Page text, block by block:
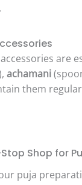
are
achamani
them
Shop for
puja